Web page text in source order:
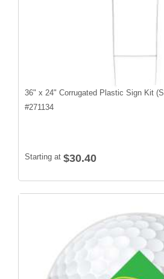
36" x 24" Corrugated Plastic Sign Kit
#271134
Starting at $30.40